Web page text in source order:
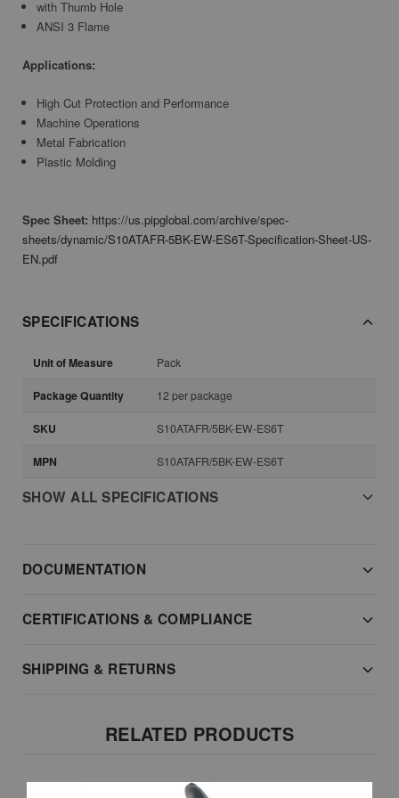
with Thumb Hole
ANSI 3 Flame
Applications:
High Cut Protection and Performance
Machine Operations
Metal Fabrication
Plastic Molding
Spec Sheet: https://us.pipglobal.com/archive/spec-
sheets/dynamic/S10ATAFR-5BK-EW-ES6T-Specification-Sheet-US-
EN.pdf
SPECIFICATIONS
Unit of Measure Pack
Package Quantity 12 per package
SKU S10ATAFR/5BK-EW-ES6T
MPN S10ATAFR/5BK-EW-ES6T
SHOW ALL SPECIFICATIONS
DOCUMENTATION
CERTIFICATIONS & COMPLIANCE
SHIPPING & RETURNS
RELATED PRODUCTS